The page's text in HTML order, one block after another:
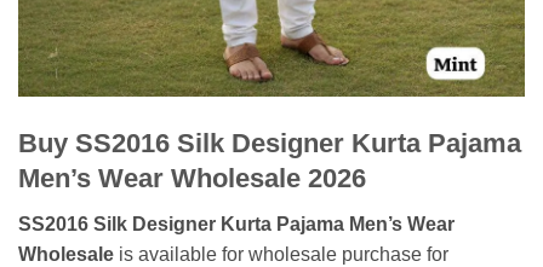
Buy SS2016 Silk Designer Kurta Pajama
Men’s Wear Wholesale 2026
SS2016 Silk Designer Kurta Pajama Men’s Wear
Wholesale is available for wholesale purchase for